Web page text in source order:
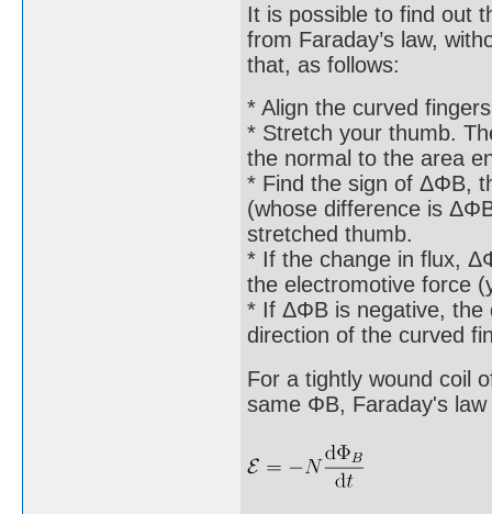
It is possible to find out
from Faraday’s law,
that, as follows:
* Align the curved
* Stretch your thumb.
the normal to the area
* Find the sign of ΔΦB,
(whose difference is
stretched thumb.
* If the change in flux,
the electromotive force
* If ΔΦB is negative, the
direction of the curved
For a tightly wound coil
same ΦB, Faraday's